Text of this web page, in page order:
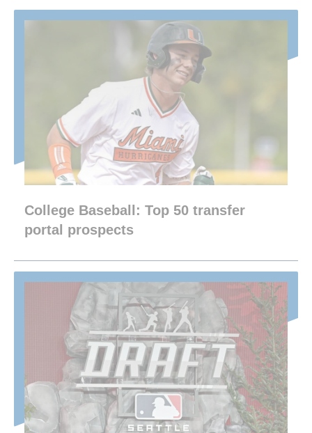
College Baseball: Top 50 transfer
portal prospects